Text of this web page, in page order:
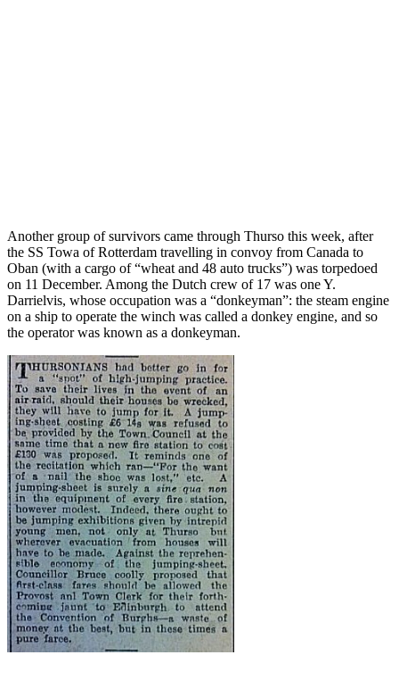
Another group of survivors came through Thurso this week, after
the SS Towa of Rotterdam travelling in convoy from Canada to
Oban (with a cargo of “wheat and 48 auto trucks”) was torpedoed
on 11 December. Among the Dutch crew of 17 was one Y.
Darrielvis, whose occupation was a “donkeyman”: the steam engine
on a ship to operate the winch was called a donkey engine, and so
the operator was known as a donkeyman.